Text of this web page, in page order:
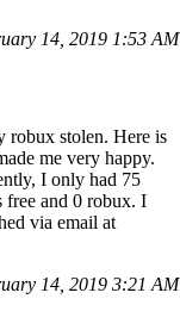
14, 2019 1:53 AM
robux stolen. Here is
me very happy.
I only had 75
free and 0 robux. I
via email at
14, 2019 3:21 AM